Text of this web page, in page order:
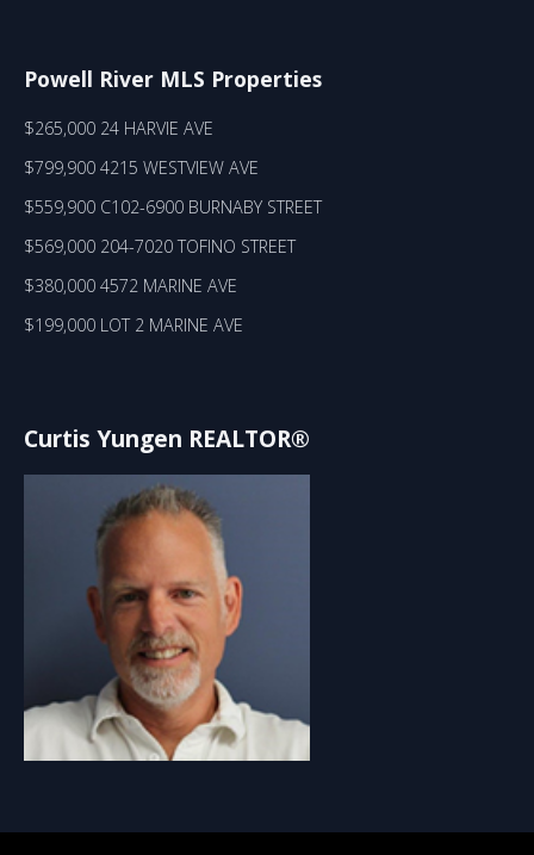
Powell River MLS Properties
$265,000 24 HARVIE AVE
$799,900 4215 WESTVIEW AVE
$559,900 C102-6900 BURNABY STREET
$569,000 204-7020 TOFINO STREET
$380,000 4572 MARINE AVE
$199,000 LOT 2 MARINE AVE
Curtis Yungen REALTOR®